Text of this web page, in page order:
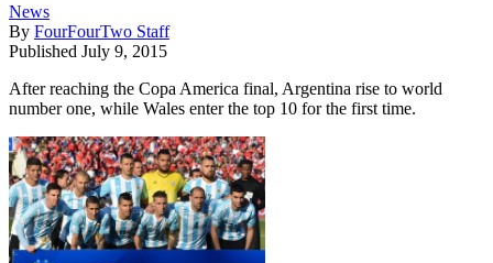
News
By FourFourTwo Staff
Published July 9, 2015
After reaching the Copa America final, Argentina rise to world
number one, while Wales enter the top 10 for the first time.